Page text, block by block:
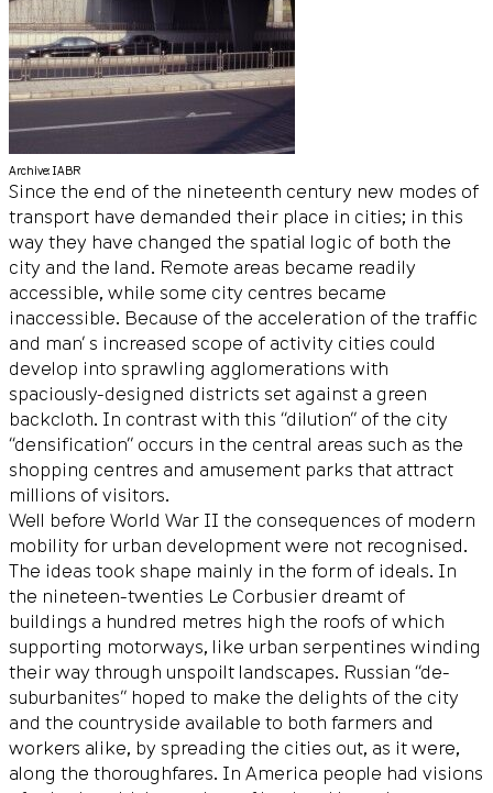
Archive: IABR
Since the end of the nineteenth century new modes of
transport have demanded their place in cities; in this
way they have changed the spatial logic of both the
city and the land. Remote areas became readily
accessible, while some city centres became
inaccessible. Because of the acceleration of the traffic
and man’ s increased scope of activity cities could
develop into sprawling agglomerations with
spaciously-designed districts set against a green
backcloth. In contrast with this “dilution” of the city
“densification” occurs in the central areas such as the
shopping centres and amusement parks that attract
millions of visitors.
Well before World War II the consequences of modern
mobility for urban development were not recognised.
The ideas took shape mainly in the form of ideals. In
the nineteen-twenties Le Corbusier dreamt of
buildings a hundred metres high the roofs of which
supporting motorways, like urban serpentines winding
their way through unspoilt landscapes. Russian “de-
suburbanites” hoped to make the delights of the city
and the countryside available to both farmers and
workers alike, by spreading the cities out, as it were,
along the thoroughfares. In America people had visions